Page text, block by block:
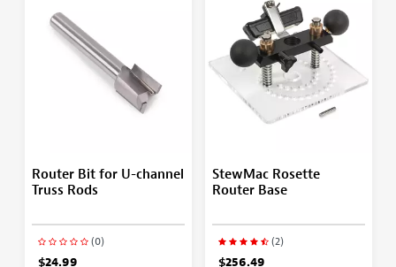
Router Bit for U-channel
Truss Rods
(0)
$24.99
StewMac Rosette
Router Base
(2)
$256.49